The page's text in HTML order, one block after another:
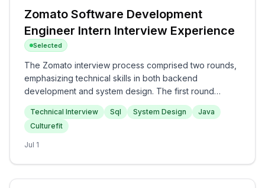
Zomato Software Development
Engineer Intern Interview Experience
Selected
The Zomato interview process comprised two rounds,
emphasizing technical skills in both backend
development and system design. The first round
focused on technical interview questions including
SQL, system design, and project architecture, while the
second round assessed cultural fit and backend
knowledge, including APIs and OOP concepts. Overall,
strong technical foundations.
Technical Interview Sql System Design
Java
Culturefit
Jul 1